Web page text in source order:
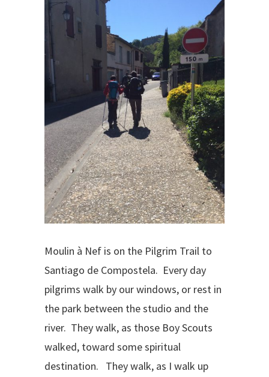
Moulin à Nef is on the Pilgrim Trail to
Santiago de Compostela. Every day
pilgrims walk by our windows, or rest in
the park between the studio and the
river. They walk, as those Boy Scouts
walked, toward some spiritual
destination. They walk, as I walk up